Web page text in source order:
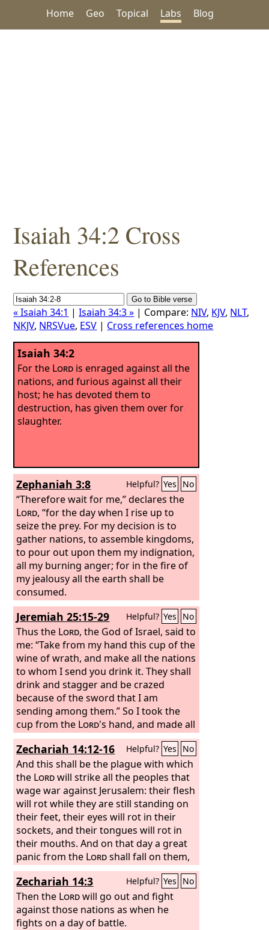
Home Geo Topical Labs Blog
Isaiah 34:2 Cross
References
« Isaiah 34:1 |Isaiah 34:3 » | Compare: NIV, KJV, NLT,
NKJV, NRSVue, ESV | Cross references home
Isaiah 34:2
For the Lord is enraged against all the
nations, and furious against all their
host; he has devoted them to
destruction, has given them over for
slaughter.
Zephaniah 3:8 Helpful? Yes No
“Therefore wait for me,” declares the
Lord, “for the day when I rise up to
seize the prey. For my decision is to
gather nations, to assemble kingdoms,
to pour out upon them my indignation,
all my burning anger; for in the fire of
my jealousy all the earth shall be
consumed.
Jeremiah 25:15-29 Helpful? Yes No
Thus the Lord, the God of Israel, said to
me: “Take from my hand this cup of the
wine of wrath, and make all the nations
to whom I send you drink it. They shall
drink and stagger and be crazed
because of the sword that I am
sending among them.” So I took the
cup from the Lord's hand, and made all
the nations to whom theLordsent me
drink it: Jerusalem and the cities of
Judah, its kings and officials, to make
them a desolation and a waste, a
hissing and a curse, as at this day;
Pharaoh king of Egypt, his servants, his
officials, all his people,
Zechariah 14:12-16 Helpful? Yes No
And this shall be the plague with which
the Lordwill strike all the peoples that
wage war against Jerusalem: their flesh
will rot while they are still standing on
their feet, their eyes will rot in their
sockets, and their tongues will rot in
their mouths. And on that day a great
panic from the Lordshall fall on them,
so that each will seize the hand of
another, and the hand of the one will
be raised against the hand of the other.
Even Judah will fight at Jerusalem. And
the wealth of all the surrounding
Zechariah 14:3 Helpful? Yes No
Then the Lordwill go out and fight
against those nations as when he
fights on a day of battle.